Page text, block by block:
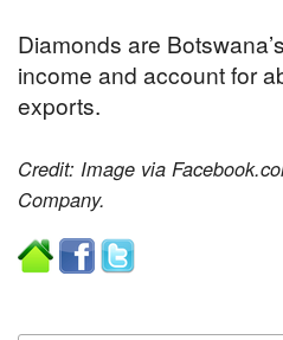
Diamonds are
income and account for
exports.
Credit: Image via
Company.